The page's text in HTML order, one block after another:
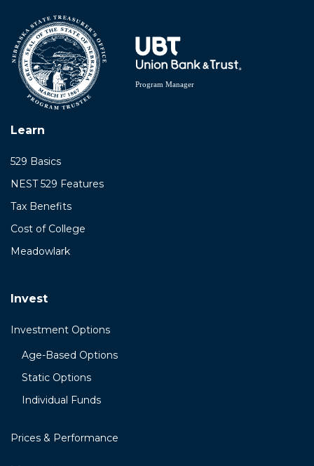
Learn
529 Basics
NEST 529 Features
Tax Benefits
Cost of College
Meadowlark
Invest
Investment Options
Age-Based Options
Static Options
Individual Funds
Prices & Performance